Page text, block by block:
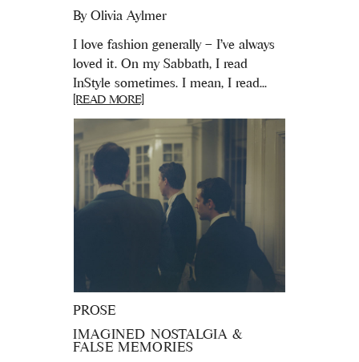
ByOlivia Aylmer
I love fashion generally – I've always
loved it. On my Sabbath, I read
InStyle sometimes. I mean, I read...
[READ MORE]
PROSE
IMAGINED NOSTALGIA &
FALSE MEMORIES